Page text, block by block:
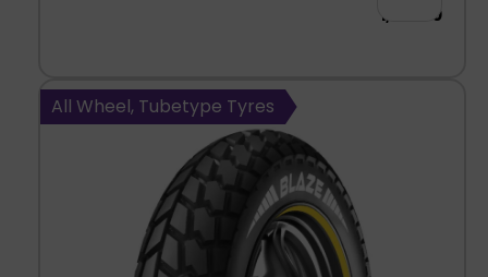
1,041.00
All Wheel, Tubetype Tyres